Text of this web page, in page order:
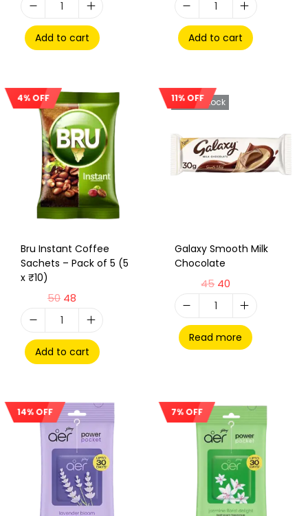
Add to cart Add to cart
4% OFF Sale!
Bru Instant Coffee
Sachets – Pack of 5 (5
x ₹10)
50 48
Add to cart
11% OFF
Out Of Stock
Galaxy Smooth Milk
Chocolate
45 40
Read more
14% OFF Sale! 7% OFF